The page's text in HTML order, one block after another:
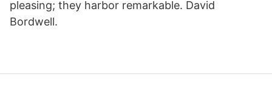
pleasing; they harbor remarkable. David
Bordwell.